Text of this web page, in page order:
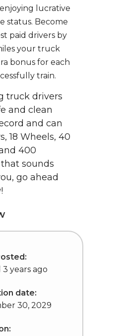
lucrative
status. Become
paid drivers by
your truck
bonus for each
train.
truck drivers
and clean
and can
18 Wheels, 40
400
sounds
go ahead
3 years ago
date:
30, 2029